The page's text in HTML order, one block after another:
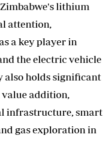
lithium
attention,
a key player in
the electric vehicle
also holds significant
addition,
infrastructure, smart
gas exploration in